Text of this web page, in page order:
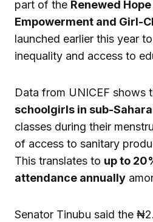
part of the Renewed
Empowerment and Girl-
launched earlier this year
inequality and access to
Data from UNICEF shows
schoolgirls in sub-
classes during their
of access to sanitary
This translates to up to
attendance annually
Senator Tinubu said the